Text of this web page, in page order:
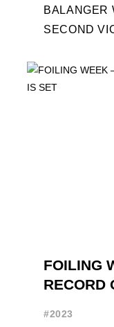
BALANGER
SECOND
ETF26
MILANO
FOILING
RECORD
#2023